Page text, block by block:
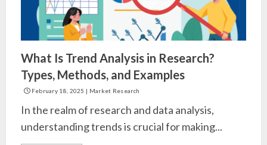
What Is Trend Analysis in Research?
Types, Methods, and Examples
February 18, 2025 | Market Research
In the realm of research and data analysis,
understanding trends is crucial for making...